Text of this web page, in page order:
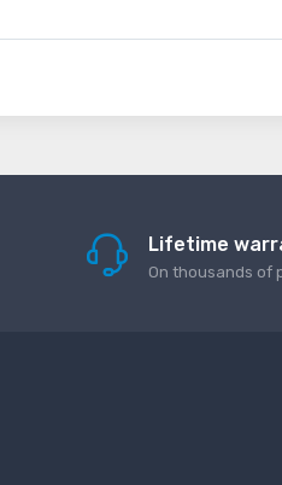
Lifetime
On thousands of